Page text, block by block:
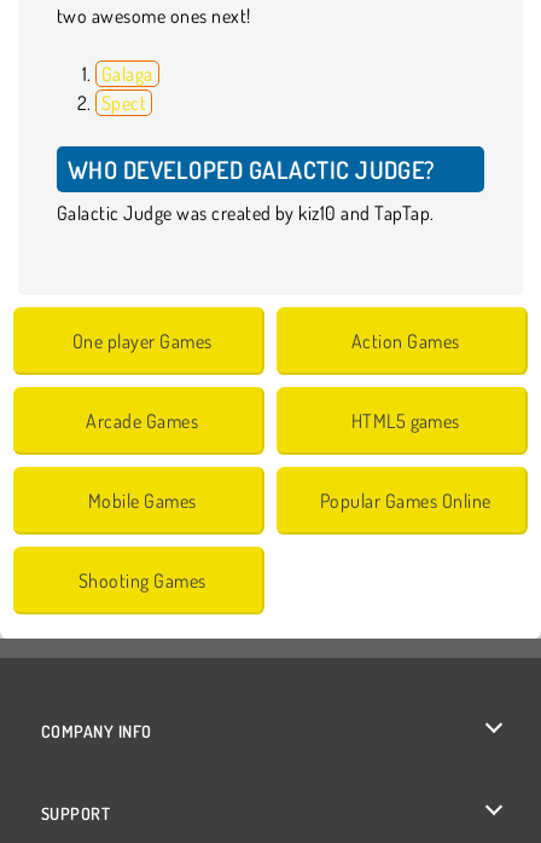
two awesome ones next!
Galaga
Spect
WHO DEVELOPED GALACTIC JUDGE?
Galactic Judge was created by kiz10 and TapTap.
One player Games Action Games
Arcade Games HTML5 games
Mobile Games Popular Games Online
Shooting Games
COMPANY INFO
SUPPORT